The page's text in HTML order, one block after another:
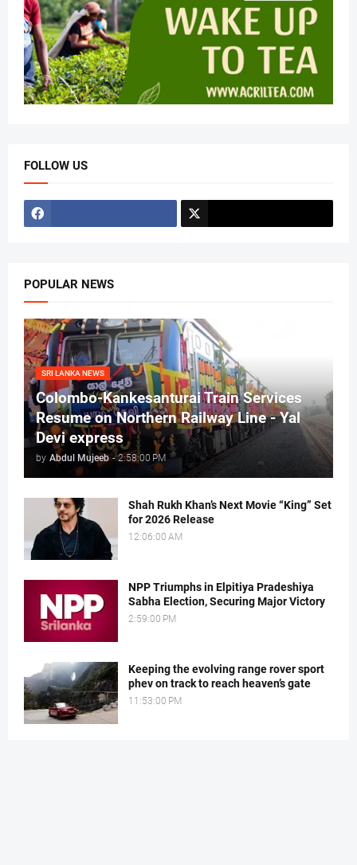
FOLLOW US
POPULAR NEWS
SRI LANKA NEWS
Colombo-Kankesanturai Train Services
Resume on Northern Railway Line - Yal
Devi express
by Abdul Mujeeb - 2:58:00 PM
Shah Rukh Khan’s Next Movie “King” Set
for 2026 Release
12:06:00 AM
NPP Triumphs in Elpitiya Pradeshiya
Sabha Election, Securing Major Victory
2:59:00 PM
Keeping the evolving range rover sport
phev on track to reach heaven’s gate
11:53:00 PM